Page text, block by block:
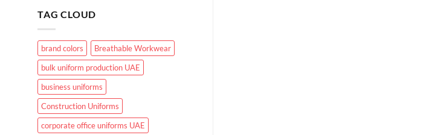
in
UAE
Hospitals
and
TAG CLOUD
brand colors
Breathable Workwear
bulk uniform production UAE
business uniforms
Construction Uniforms
corporate office uniforms UAE